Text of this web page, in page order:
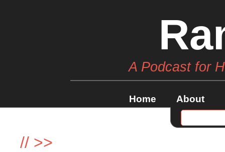
A Podcast for
Home About
// >>